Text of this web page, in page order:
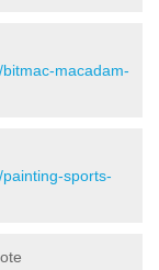
macadam-
sports-